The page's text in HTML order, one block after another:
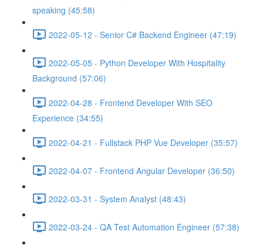
speaking (45:58)
2022-05-12 - Senior C# Backend Engineer (47:19)
2022-05-05 - Python Developer With Hospitality
Background (57:06)
2022-04-28 - Frontend Developer With SEO
Experience (34:55)
2022-04-21 - Fullstack PHP Vue Developer (35:57)
2022-04-07 - Frontend Angular Developer (36:50)
2022-03-31 - System Analyst (48:43)
2022-03-24 - QA Test Automation Engineer (57:38)